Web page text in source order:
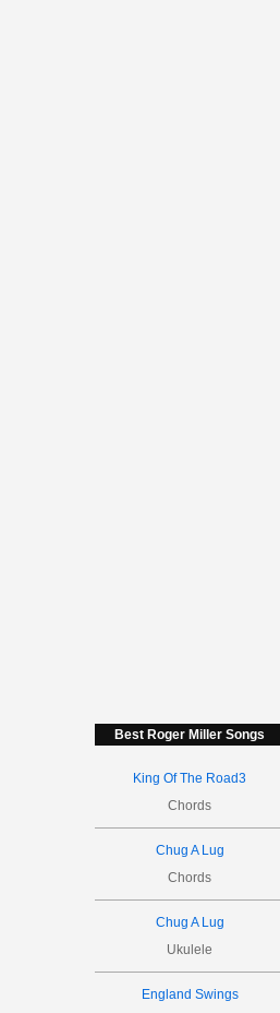
Best Roger Miller Songs
King Of The Road3
Chords
Chug A Lug
Chords
Chug A Lug
Ukulele
England Swings